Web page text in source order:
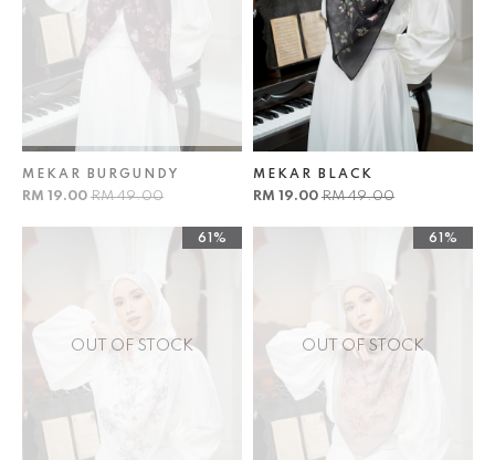
MEKAR BURGUNDY
RM 19.00 RM 49.00
MEKAR BLACK
RM 19.00 RM 49.00
OUT OF STOCK
61%
OUT OF STOCK
61%